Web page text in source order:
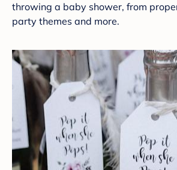
throwing a baby shower, from
party themes and more.